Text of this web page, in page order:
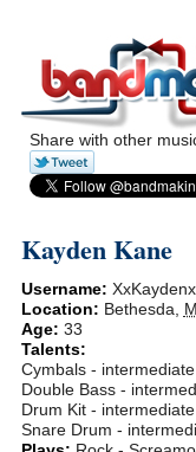
Share with other
Kayden Kane
Username:
Location: Bethesda,
Age: 33
Talents:
Cymbals - intermediate
Double Bass -
Drum Kit - intermediate
Snare Drum -